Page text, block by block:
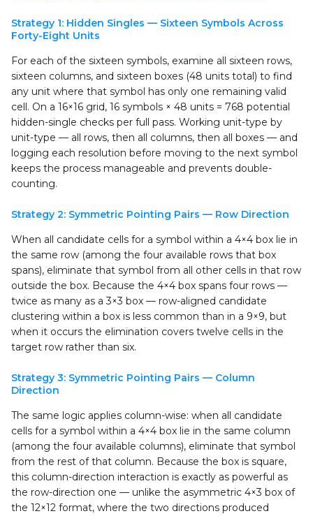
Strategy 1: Hidden Singles — Sixteen Symbols Across
Forty-Eight Units
For each of the sixteen symbols, examine all sixteen rows,
sixteen columns, and sixteen boxes (48 units total) to find
any unit where that symbol has only one remaining valid
cell. On a 16×16 grid, 16 symbols × 48 units = 768 potential
hidden-single checks per full pass. Working unit-type by
unit-type — all rows, then all columns, then all boxes — and
logging each resolution before moving to the next symbol
keeps the process manageable and prevents double-
counting.
Strategy 2: Symmetric Pointing Pairs — Row Direction
When all candidate cells for a symbol within a 4×4 box lie in
the same row (among the four available rows that box
spans), eliminate that symbol from all other cells in that row
outside the box. Because the 4×4 box spans four rows —
twice as many as a 3×3 box — row-aligned candidate
clustering within a box is less common than in a 9×9, but
when it occurs the elimination covers twelve cells in the
target row rather than six.
Strategy 3: Symmetric Pointing Pairs — Column
Direction
The same logic applies column-wise: when all candidate
cells for a symbol within a 4×4 box lie in the same column
(among the four available columns), eliminate that symbol
from the rest of that column. Because the box is square,
this column-direction interaction is exactly as powerful as
the row-direction one — unlike the asymmetric 4×3 box of
the 12×12 format, where the two directions produced